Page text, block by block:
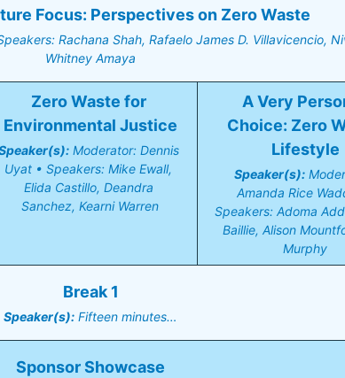
Focus: Perspectives on Zero Waste
Rachana Shah, Rafaelo James D. Villavicencio,
Whitney Amaya
Zero Waste for
Environmental Justice
Moderator: Dennis
Uyat • Speakers: Mike Ewall,
Elida Castillo, Deandra
Sanchez, Kearni Warren
A Very
Choice: Zero
Lifestyle
Speaker(s):
Amanda Rice
Speakers: Adoma
Baillie, Alison
Murphy
Break 1
Speaker(s): Fifteen minutes…
Sponsor Showcase